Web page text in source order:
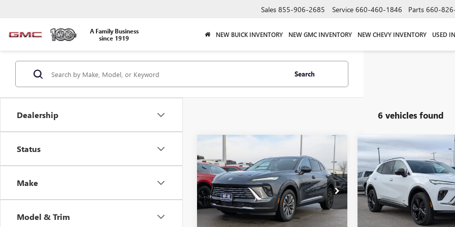
A Family Business
since 1919
Sales 855-906-2685 Service 660-460-1846 Parts 660-
NEW BUICK INVENTORY NEW GMC INVENTORY NEW CHEVY INVENTORY USED
Dealership
Status
Make
Model & Trim
Search
6 vehicles found
NEW
BUICK ENVISION
PREFERRED
Price Drop
VIN:LRBFZMR47TD011716Stock:011716
Model:4ZB26
$1,000
SAVINGS
$42,390
W-K FAMILY
PRICE
Compare Vehicle
NEW2026BUICK
SPORT TOURING
Price Drop
VIN:LRBFZPR41TD011406 Stock:
Model:4ZC26
$1,000
SAVINGS
Compare Vehicle